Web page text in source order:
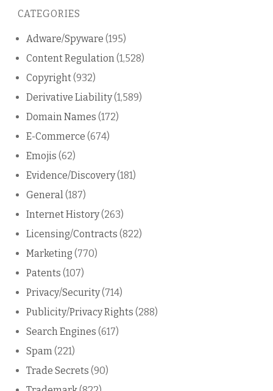
blog
CATEGORIES
Adware/Spyware (195)
Content Regulation(1,528)
Copyright(932)
Derivative Liability(1,589)
Domain Names (172)
E-Commerce (674)
Emojis (62)
Evidence/Discovery(181)
General(187)
Internet History(263)
Licensing/Contracts (822)
Marketing (770)
Patents (107)
Privacy/Security(714)
Publicity/Privacy Rights (288)
Search Engines (617)
Spam(221)
Trade Secrets (90)